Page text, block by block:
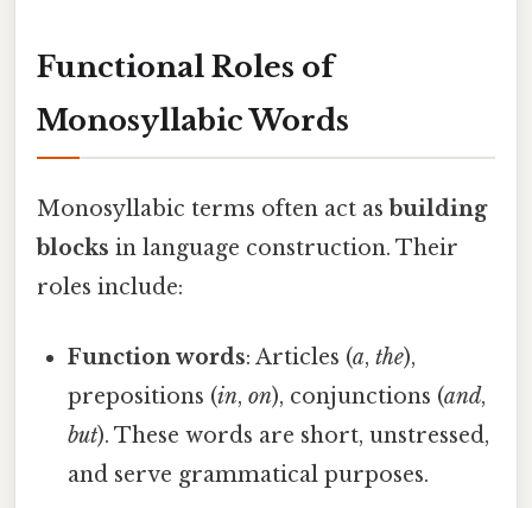
Functional Roles of
Monosyllabic Words
Monosyllabic terms often act as building
blocks in language construction. Their
roles include:
Function words: Articles (a,the),
prepositions (in,on), conjunctions (and,
but). These words are short, unstressed,
and serve grammatical purposes.